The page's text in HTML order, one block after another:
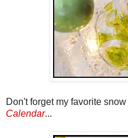
Don't forget my favorite
Calendar...